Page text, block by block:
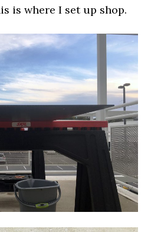
is where I set up shop.